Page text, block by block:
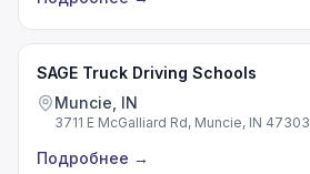
SAGE Truck Driving Schools
Muncie, IN
3711 E McGalliard Rd, Muncie, IN 47303
Подробнее →